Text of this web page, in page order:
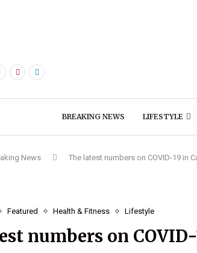
BREAKING NEWS LIFESTYLE
News The latest numbers on COVID-19 in
Featured Health & Fitness Lifestyle
numbers on